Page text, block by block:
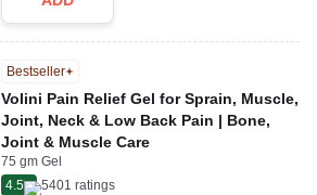
Bestseller
Volini Pain Relief Gel for Sprain, Muscle,
Joint, Neck & Low Back Pain | Bone,
Joint & Muscle Care
75 gm Gel
4.5
5401 ratings